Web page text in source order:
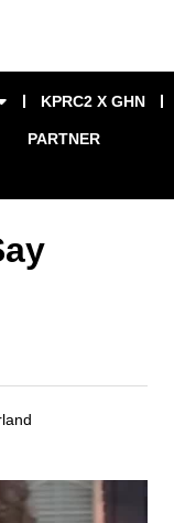
KPRC2 X GHN
PARTNER